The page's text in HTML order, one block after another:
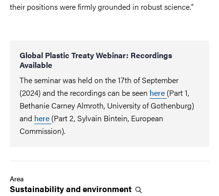
their positions were firmly grounded in robust science."
Global Plastic Treaty Webinar: Recordings
Available
The seminar was held on the 17th of September
(2024) and the recordings can be seen here (Part 1,
Bethanie Carney Almroth, University of Gothenburg)
and here (Part 2, Sylvain Bintein, European
Commission).
Area
Sustainability andenvironment